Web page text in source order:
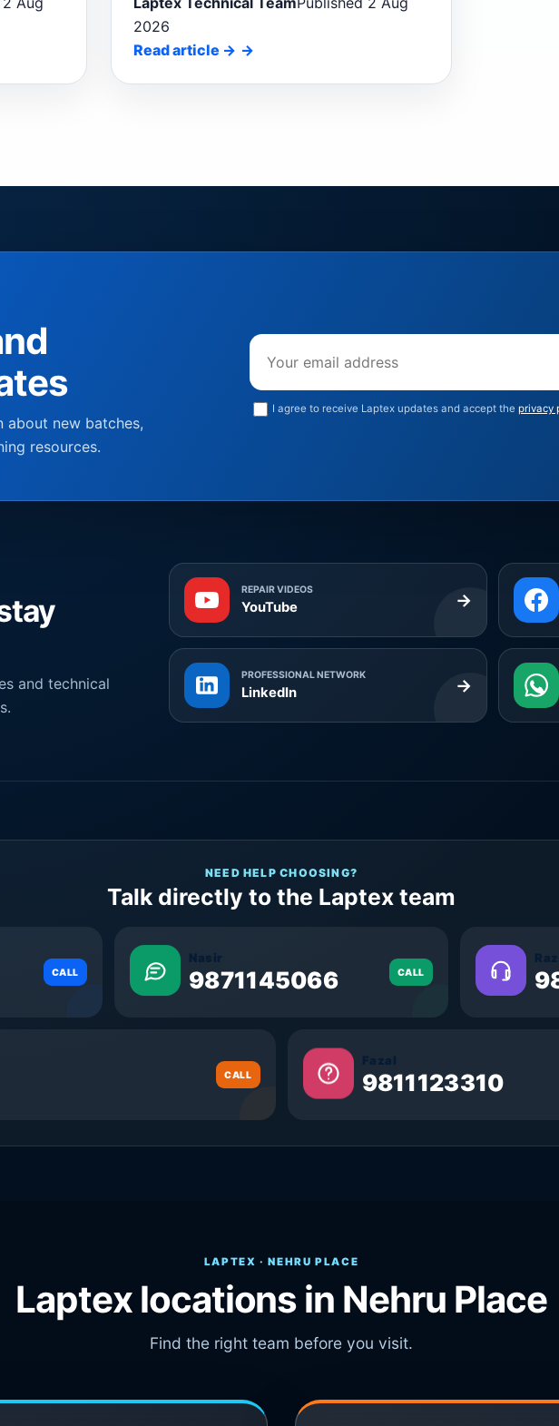
2026
Read article →
about new batches,
resources.
I agree to receive Laptex updates and accept the privacy
and technical
REPAIR VIDEOS
YouTube →
PROFESSIONAL NETWORK
LinkedIn →
NEED HELP CHOOSING?
Talk directly to the Laptex team
CALL
Nasir
9871145066 CALL
CALL 9811123310
LAPTEX · NEHRU PLACE
Laptex locations in Nehru Place
Find the right team before you visit.